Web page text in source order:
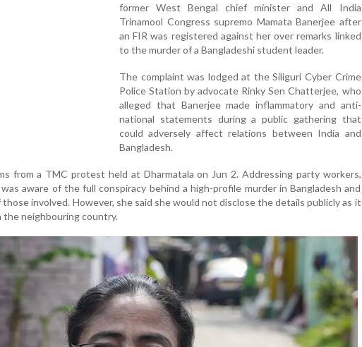
former West Bengal chief minister and All India
Trinamool Congress supremo Mamata Banerjee after
an FIR was registered against her over remarks linked
to the murder of a Bangladeshi student leader.
The complaint was lodged at the Siliguri Cyber Crime
Police Station by advocate Rinky Sen Chatterjee, who
alleged that Banerjee made inflammatory and anti-
national statements during a public gathering that
could adversely affect relations between India and
Bangladesh.
from a TMC protest held at Dharmatala on Jun 2. Addressing party workers,
aware of the full conspiracy behind a high-profile murder in Bangladesh and
involved. However, she said she would not disclose the details publicly as it
neighbouring country.